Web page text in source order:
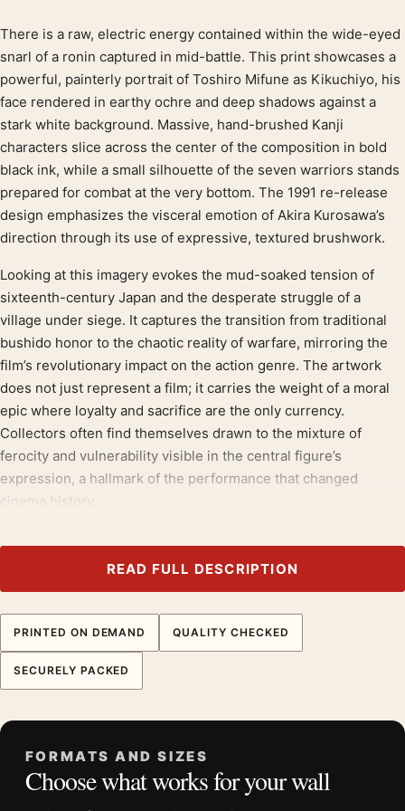
Product description
There is a raw, electric energy contained within the wide-eyed
snarl of a ronin captured in mid-battle. This print showcases a
powerful, painterly portrait of Toshiro Mifune as Kikuchiyo, his
face rendered in earthy ochre and deep shadows against a
stark white background. Massive, hand-brushed Kanji
characters slice across the center of the composition in bold
black ink, while a small silhouette of the seven warriors stands
prepared for combat at the very bottom. The 1991 re-release
design emphasizes the visceral emotion of Akira Kurosawa’s
direction through its use of expressive, textured brushwork.
Looking at this imagery evokes the mud-soaked tension of
sixteenth-century Japan and the desperate struggle of a
village under siege. It captures the transition from traditional
bushido honor to the chaotic reality of warfare, mirroring the
film’s revolutionary impact on the action genre. The artwork
does not just represent a film; it carries the weight of a moral
epic where loyalty and sacrifice are the only currency.
Collectors often find themselves drawn to the mixture of
ferocity and vulnerability visible in the central figure’s
expression, a hallmark of the performance that changed
cinema history.
appeal here, much as they would in ourmovie poster wall art
Product details
Product:Seven Samurai Akira Kurosawa Japanese
Vintage Print Movie Poster
Formats: Unframed physical print or high-resolution
Physical sizes:8×10, 11×14, 12×18, 16×20, 18×24,
20×30, and 24×36 inches
READ FULL DESCRIPTION
PRINTED ON DEMAND QUALITY CHECKED
SECURELY PACKED
FORMATS AND SIZES
Choose what works for your wall